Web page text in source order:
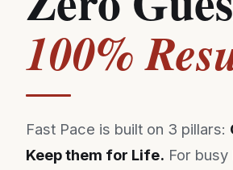
100%
Fast Pace is built on 3 pillars:
Keep them for Life. For